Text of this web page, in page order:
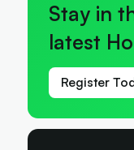
Stay in
latest
Register